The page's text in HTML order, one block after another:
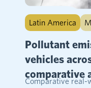
Latin America
Pollutant
vehicles
comparative
Comparative real-